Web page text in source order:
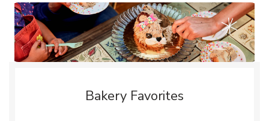
Bakery Favorites